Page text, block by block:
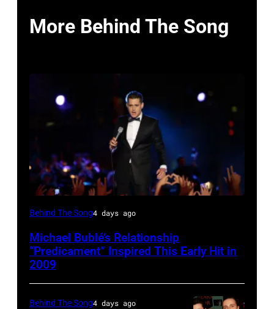
More Behind The Song
SYDNEY,
–
NOVEMBER
22:
Michael
Behind The Song4 days ago
Michael Bublé’s Relationship
“Predicament” Inspired This Early Hit in
2009
Behind The Song4 days ago